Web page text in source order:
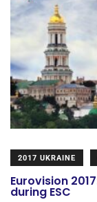
2017 UKRAINE
Eurovision
during ESC